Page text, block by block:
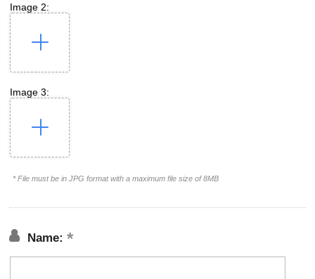
Image 2:
Image 3:
* File must be in JPG format with a maximum file size of 8MB
Name: